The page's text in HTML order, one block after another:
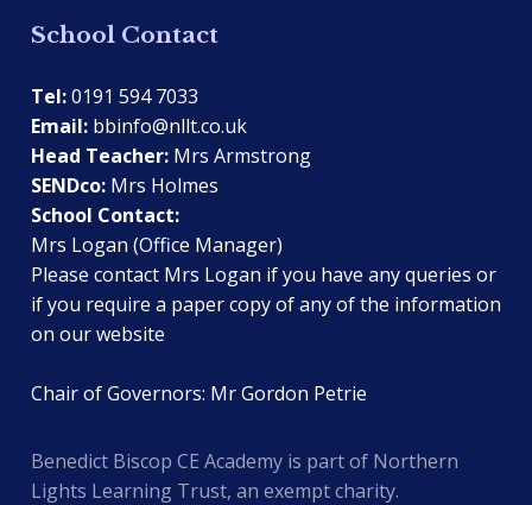
School Contact
Tel:0191 594 7033
Email: bbinfo@nllt.co.uk
Head Teacher: Mrs Armstrong
SENDco: Mrs Holmes
School Contact:
Mrs Logan (Office Manager)
Please contact Mrs Logan if you have any queries or
if you require a paper copy of any of the information
on our website
Chair of Governors: Mr Gordon Petrie
Benedict Biscop CE Academy is part of Northern
Lights Learning Trust, an exempt charity.